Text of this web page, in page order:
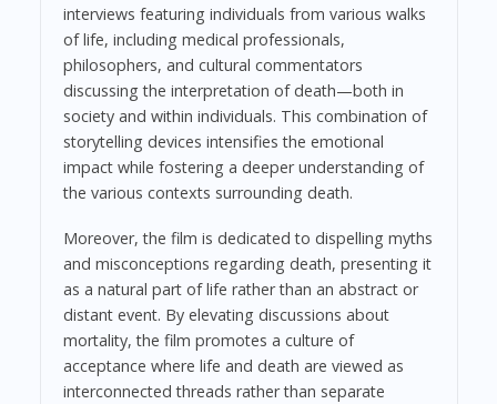
interviews featuring individuals from various walks
of life, including medical professionals,
philosophers, and cultural commentators
discussing the interpretation of death—both in
society and within individuals. This combination of
storytelling devices intensifies the emotional
impact while fostering a deeper understanding of
the various contexts surrounding death.
Moreover, the film is dedicated to dispelling myths
and misconceptions regarding death, presenting it
as a natural part of life rather than an abstract or
distant event. By elevating discussions about
mortality, the film promotes a culture of
acceptance where life and death are viewed as
interconnected threads rather than separate